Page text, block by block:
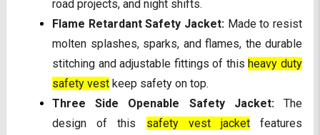
road projects, and night shifts.
Flame Retardant Safety Jacket: Made to resist
molten splashes, sparks, and flames, the durable
stitching and adjustable fittings of this heavy duty
safety vest keep safety on top.
Three Side Openable Safety Jacket:The
design of this safety vest jacketfeatures